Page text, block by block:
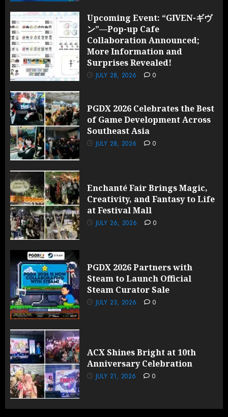
Upcoming Event: “GIVEN-ギヴ
ン”—Pop-up Cafe
Collaboration Announced;
More Information and
Surprises Revealed!
JULY 28, 2026 0
PGDX 2026 Celebrates the Best
of Game Development Across
Southeast Asia
JULY 28, 2026 0
Enchanté Fair Brings Magic,
Creativity, and Fantasy to Life
at Festival Mall
JULY 26, 2026 0
PGDX 2026 Partners with
Steam to Launch Official
Steam Curator Sale
JULY 23, 2026 0
ACX Shines Bright at 10th
Anniversary Celebration
JULY 21, 2026 0